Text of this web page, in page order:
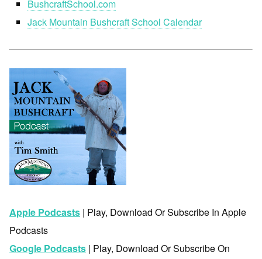
BushcraftSchool.com
Jack Mountain Bushcraft School Calendar
Apple Podcasts | Play, Download Or Subscribe In Apple
Podcasts
Google Podcasts | Play, Download Or Subscribe On